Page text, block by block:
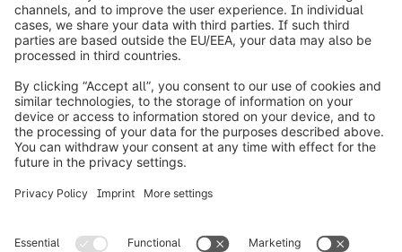
Worldwide: 00 800 746 7626 0
About Shopware
Product
Solutions